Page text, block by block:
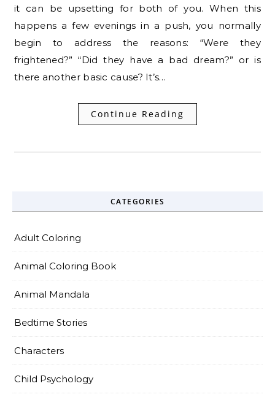
it can be upsetting for both of you. When this
happens a few evenings in a push, you normally
begin to address the reasons: “Were they
frightened?” “Did they have a bad dream?” or is
there another basic cause? It’s…
Continue Reading
CATEGORIES
Adult Coloring
Animal Coloring Book
Animal Mandala
Bedtime Stories
Characters
Child Psychology